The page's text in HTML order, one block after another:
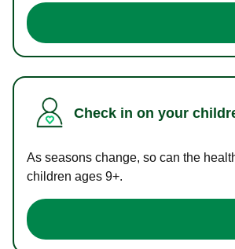
Check in on your
As seasons change, so can the
children ages 9+.